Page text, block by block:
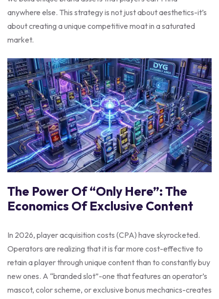
anywhere else. This strategy is not just about aesthetics-it’s
about creating a unique competitive moat in a saturated
market.
The Power Of “Only Here”: The
Economics Of Exclusive Content
In 2026, player acquisition costs (CPA) have skyrocketed.
Operators are realizing that it is far more cost-effective to
retain a player through unique content than to constantly buy
new ones. A “branded slot”-one that features an operator’s
mascot, color scheme, or exclusive bonus mechanics-creates